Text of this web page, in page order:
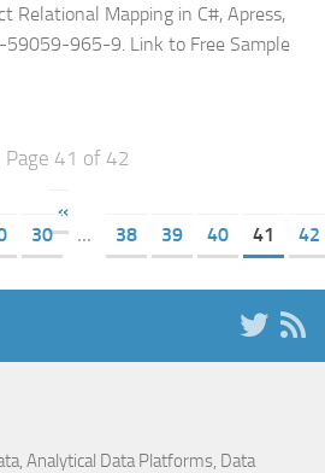
Relational Mapping in C#, Apress,
59059-965-9. Link to Free Sample
Page 41 of 42
«
30 ... 38 39 40 41 42
Analytical Data Platforms, Data